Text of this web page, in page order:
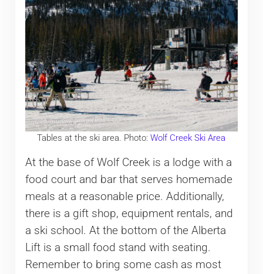
Tables at the ski area. Photo:Wolf Creek Ski Area
At the base of Wolf Creek is a lodge with a
food court and bar that serves homemade
meals at a reasonable price. Additionally,
there is a gift shop, equipment rentals, and
a ski school. At the bottom of the Alberta
Lift is a small food stand with seating.
Remember to bring some cash as most